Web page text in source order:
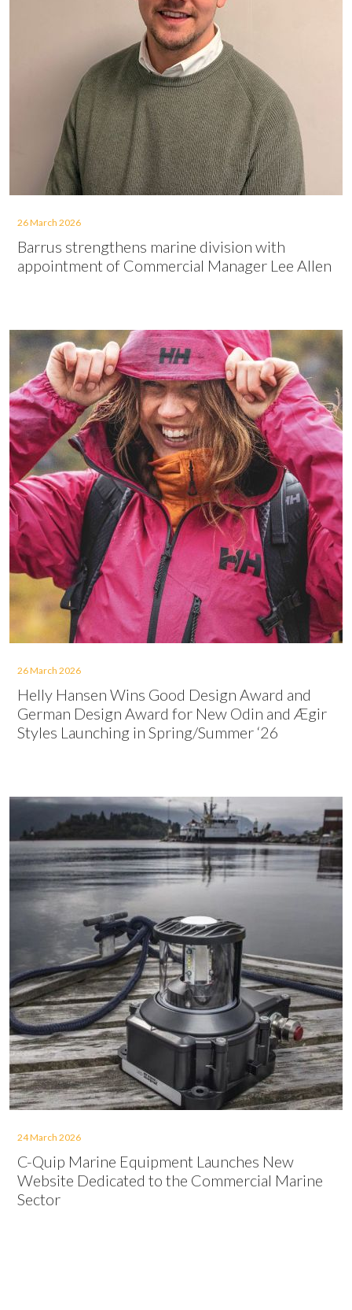
26 March 2026
Barrus strengthens marine division with
appointment of Commercial Manager Lee Allen
26 March 2026
Helly Hansen Wins Good Design Award and
German Design Award for New Odin and Ægir
Styles Launching in Spring/Summer ‘26
24 March 2026
C-Quip Marine Equipment Launches New
Website Dedicated to the Commercial Marine
Sector